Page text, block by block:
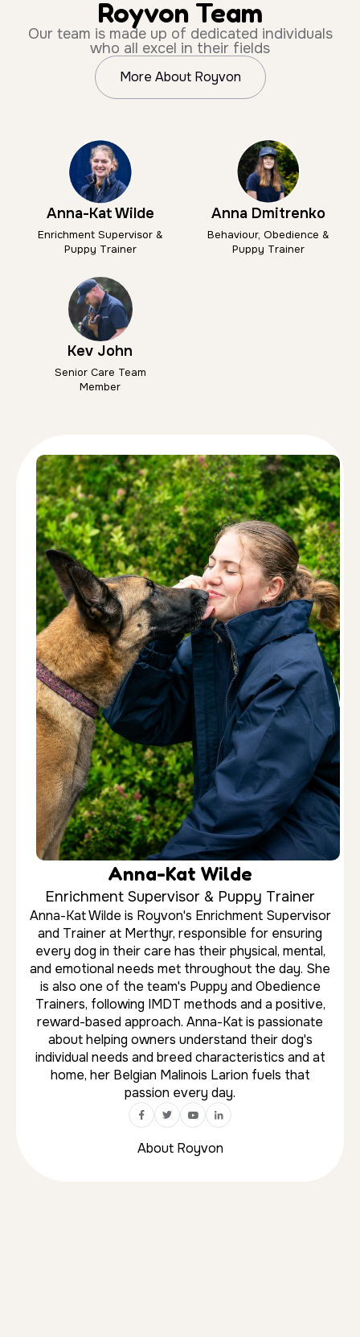
Royvon Team
Our team is made up of dedicated individuals
who all excel in their fields
More About Royvon
Anna-Kat Wilde
Enrichment Supervisor &
Puppy Trainer
Anna Dmitrenko
Behaviour, Obedience &
Puppy Trainer
Kev John
Senior Care Team
Member
Anna Dmitrenko
Behaviour, Obedience & Puppy Trainer
Anna Dmitrenko is an IMDT-accredited dog trainer
with over 14 years of experience working with
dogs of all breeds, ages, and temperaments. She
specialises in behaviour modification and creates
individually tailored training plans that help owners
and dogs achieve lasting results together.
Whether supporting a new puppy, improving
obedience, or working through complex
behavioural challenges, Anna is dedicated to
ensuring every dog and family feel confident
throughout the training process. At home she lives
with her three Border Collies, Bella, Merlin, and
Mist. With extensive experience handling powerful
working breeds including German Shepherds,
Rottweilers and Dobermans, Romeo focuses on
creating reliable behaviour through positive
reinforcement, structure and clear communication.
He is particularly skilled in helping owners regain
confidence and control in everyday situations
both at home and out in public.
About Royvon
SUCCESS STORIES
Our success stories
Real dogs, real results. Every story here came from